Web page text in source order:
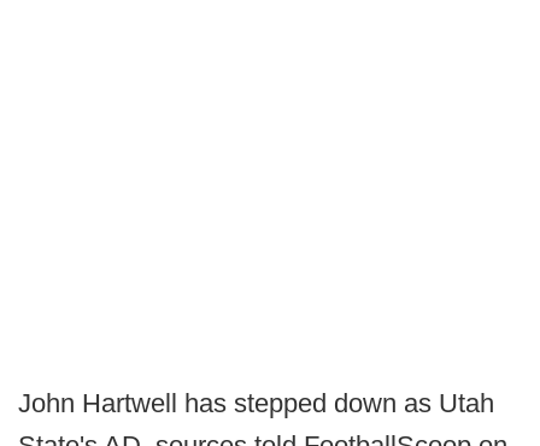
John Hartwell has stepped down as Utah